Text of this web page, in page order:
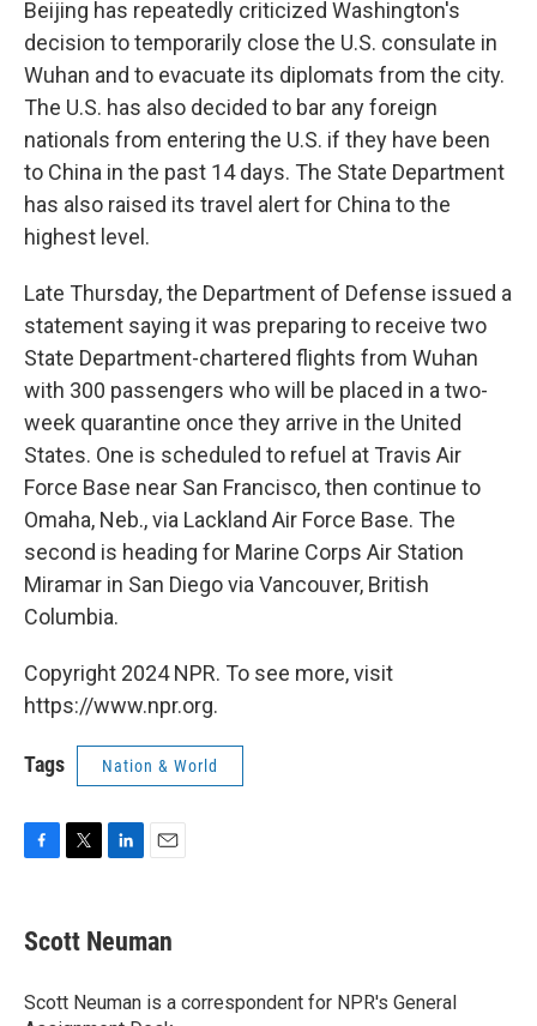
Beijing has repeatedly criticized Washington's
decision to temporarily close the U.S. consulate in
Wuhan and to evacuate its diplomats from the city.
The U.S. has also decided to bar any foreign
nationals from entering the U.S. if they have been
to China in the past 14 days. The State Department
has also raised its travel alert for China to the
highest level.
Late Thursday, the Department of Defense issued a
statement saying it was preparing to receive two
State Department-chartered flights from Wuhan
with 300 passengers who will be placed in a two-
week quarantine once they arrive in the United
States. One is scheduled to refuel at Travis Air
Force Base near San Francisco, then continue to
Omaha, Neb., via Lackland Air Force Base. The
second is heading for Marine Corps Air Station
Miramar in San Diego via Vancouver, British
Columbia.
Copyright 2024 NPR. To see more, visit
https://www.npr.org.
Tags Nation & World
e
b
o
k
t
t
r
k
e
I
n
i
l
Scott Neuman
Scott Neuman is a correspondent for NPR's General